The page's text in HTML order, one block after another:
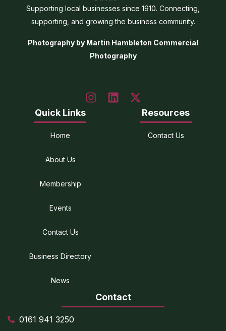
Supporting local businesses since 1910. Connecting,
supporting, and growing the business community.
Photography by Martin Hambleton Commercial
Photography
Quick Links
Home
About Us
Membership
Events
Contact Us
Business Directory
News
Resources
Contact Us
Contact
0161 941 3250